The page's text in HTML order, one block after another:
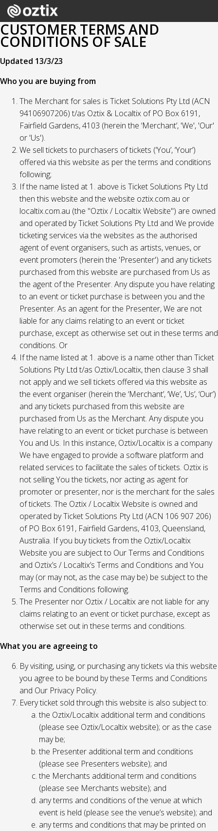
CUSTOMER TERMS AND
CONDITIONS OF SALE
Updated 13/3/23
Who you are buying from
The Merchant for sales is Ticket Solutions Pty Ltd (ACN
94106907206) t/as Oztix & Localtix of PO Box 6191,
Fairfield Gardens, 4103 (herein the ‘Merchant’, 'We', 'Our'
or 'Us').
We sell tickets to purchasers of tickets (‘You’, ‘Your’)
offered via this website as per the terms and conditions
following;
If the name listed at 1. above is Ticket Solutions Pty Ltd
then this website and the website oztix.com.au or
localtix.com.au (the "Oztix / Localtix Website") are owned
and operated by Ticket Solutions Pty Ltd and We provide
ticketing services via the websites as the authorised
agent of event organisers, such as artists, venues, or
event promoters (herein the 'Presenter') and any tickets
purchased from this website are purchased from Us as
the agent of the Presenter. Any dispute you have relating
to an event or ticket purchase is between you and the
Presenter. As an agent for the Presenter, We are not
liable for any claims relating to an event or ticket
purchase, except as otherwise set out in these terms and
conditions. Or
If the name listed at 1. above is a name other than Ticket
Solutions Pty Ltd t/as Oztix/Localtix, then clause 3 shall
not apply and we sell tickets offered via this website as
the event organiser (herein the ‘Merchant’, ‘We’, ‘Us’, ‘Our’)
and any tickets purchased from this website are
purchased from Us as the Merchant. Any dispute you
have relating to an event or ticket purchase is between
You and Us. In this instance, Oztix/Localtix is a company
We have engaged to provide a software platform and
related services to facilitate the sales of tickets. Oztix is
not selling You the tickets, nor acting as agent for
promoter or presenter, nor is the merchant for the sales
of tickets. The Oztix / Localtix Website is owned and
operated by Ticket Solutions Pty Ltd (ACN 106 907 206)
of PO Box 6191, Fairfield Gardens, 4103, Queensland,
Australia. If you buy tickets from the Oztix/Localtix
Website you are subject to Our Terms and Conditions
and Oztix’s / Localtix’s Terms and Conditions and You
may (or may not, as the case may be) be subject to the
Terms and Conditions following.
The Presenter nor Oztix / Localtix are not liable for any
claims relating to an event or ticket purchase, except as
otherwise set out in these terms and conditions.
What you are agreeing to
By visiting, using, or purchasing any tickets via this website
you agree to be bound by these Terms and Conditions
and Our Privacy Policy.
Every ticket sold through this website is also subject to:
the Oztix/Localtix additional term and conditions
(please see Oztix/Localtix website); or as the case
may be;
the Presenter additional term and conditions
(please see Presenters website); and
the Merchants additional term and conditions
(please see Merchants website); and
any terms and conditions of the venue at which
event is held (please see the venue’s website); and
any terms and conditions that may be printed on